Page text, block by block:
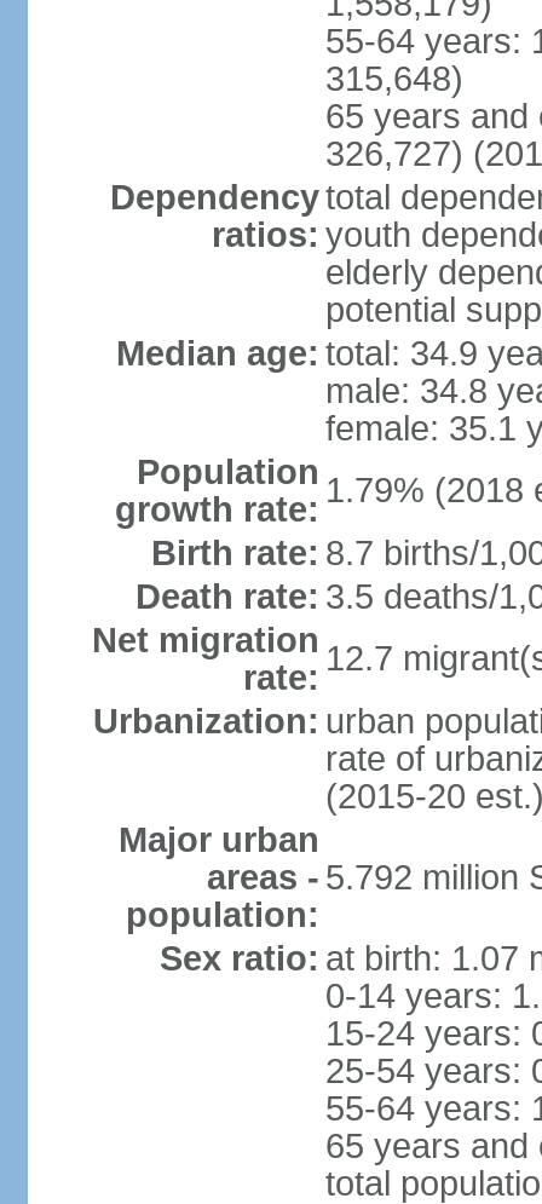
55-64 years:
315,648)
65 years and
326,727)
Dependency
ratios:
total
youth
elderly
potential
Median age: total: 34.9
male: 34.8
female: 35.1
Population
growth rate: 1.79% (2018
Birth rate: 8.7 births/
Death rate: 3.5 deaths/
Net migration
rate: 12.7
Urbanization: urban
rate of
(2015-20
Major urban
areas -
population:
5.792 million
Sex ratio: at birth: 1.07
0-14 years:
15-24 years:
25-54 years:
55-64 years:
65 years and
total